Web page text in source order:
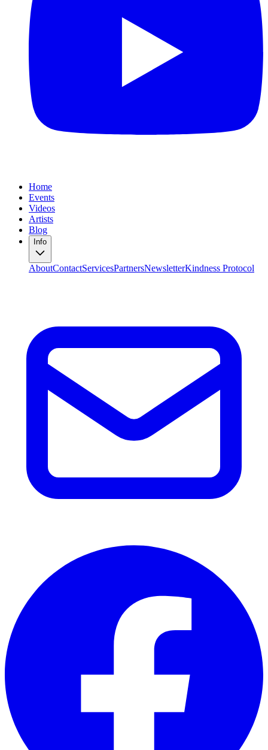
Home
Events
Videos
Artists
Blog
Info
AboutContactServicesPartnersNewsletterKindness Protocol